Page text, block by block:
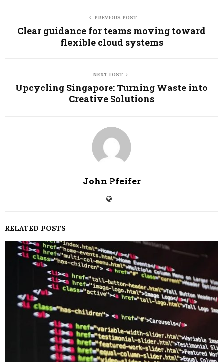
PREVIOUS POST
Clear guidance for teams moving toward
flexible cloud systems
NEXT POST
Upcycling Singapore: Turning Waste into
Creative Solutions
John Pfeifer
RELATED POSTS